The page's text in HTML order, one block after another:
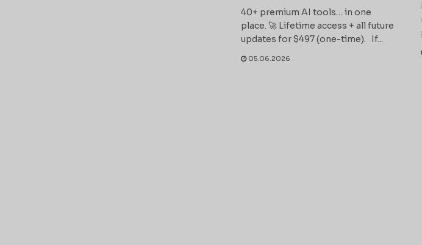
40+ premium AI tools… in one
place. 🚀 Lifetime access + all future
updates for $497 (one-time). If...
05.06.2026